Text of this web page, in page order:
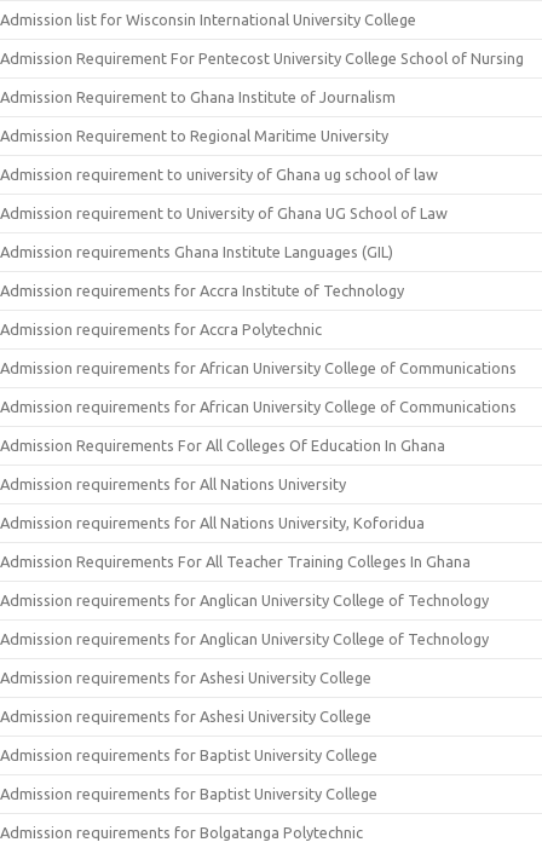
Admission list for Wisconsin International University College
Admission Requirement For Pentecost University College School of Nursing
Admission Requirement to Ghana Institute of Journalism
Admission Requirement to Regional Maritime University
Admission requirement to university of Ghana ug school of law
Admission requirement to University of Ghana UG School of Law
Admission requirements Ghana Institute Languages (GIL)
Admission requirements for Accra Institute of Technology
Admission requirements for Accra Polytechnic
Admission requirements for African University College of Communications
Admission requirements for African University College of Communications
Admission Requirements For All Colleges Of Education In Ghana
Admission requirements for All Nations University
Admission requirements for All Nations University, Koforidua
Admission Requirements For All Teacher Training Colleges In Ghana
Admission requirements for Anglican University College of Technology
Admission requirements for Anglican University College of Technology
Admission requirements for Ashesi University College
Admission requirements for Ashesi University College
Admission requirements for Baptist University College
Admission requirements for Baptist University College
Admission requirements for Bolgatanga Polytechnic